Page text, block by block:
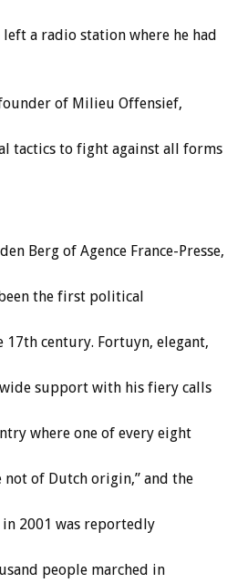
a radio station where he had
of Milieu Offensief,
tactics to fight against all forms
Berg of Agence France-Presse,
the first political
17th century. Fortuyn, elegant,
support with his fiery calls
where one of every eight
of Dutch origin,” and the
2001 was reportedly
people marched in